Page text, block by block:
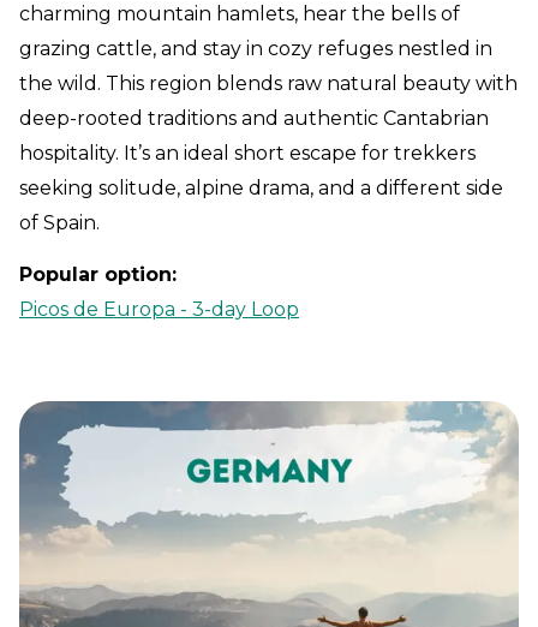
charming mountain hamlets, hear the bells of
grazing cattle, and stay in cozy refuges nestled in
the wild. This region blends raw natural beauty with
deep-rooted traditions and authentic Cantabrian
hospitality. It’s an ideal short escape for trekkers
seeking solitude, alpine drama, and a different side
of Spain.
Popular option:
Picos de Europa - 3-day Loop